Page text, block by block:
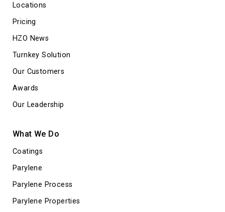
Locations
Pricing
HZO News
Turnkey Solution
Our Customers
Awards
Our Leadership
What We Do
Coatings
Parylene
Parylene Process
Parylene Properties